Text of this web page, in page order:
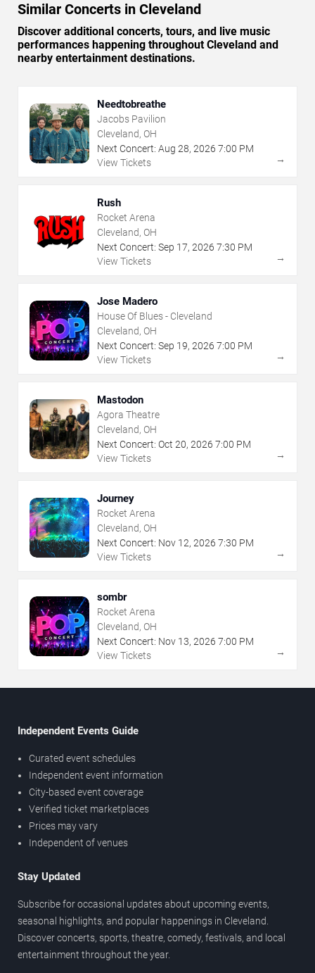
Similar Concerts in Cleveland
Discover additional concerts, tours, and live music
performances happening throughout Cleveland and
nearby entertainment destinations.
Needtobreathe
Jacobs Pavilion
Cleveland, OH
Next Concert: Aug 28, 2026 7:00 PM
View Tickets
→
Rush
Rocket Arena
Cleveland, OH
Next Concert: Sep 17, 2026 7:30 PM
View Tickets
→
Jose Madero
House Of Blues - Cleveland
Cleveland, OH
Next Concert: Sep 19, 2026 7:00 PM
View Tickets
→
Mastodon
Agora Theatre
Cleveland, OH
Next Concert: Oct 20, 2026 7:00 PM
View Tickets
→
Journey
Rocket Arena
Cleveland, OH
Next Concert: Nov 12, 2026 7:30 PM
View Tickets
→
sombr
Rocket Arena
Cleveland, OH
Next Concert: Nov 13, 2026 7:00 PM
View Tickets
→
Independent Events Guide
Curated event schedules
Independent event information
City-based event coverage
Verified ticket marketplaces
Prices may vary
Independent of venues
Stay Updated
Subscribe for occasional updates about upcoming events,
seasonal highlights, and popular happenings in Cleveland.
Discover concerts, sports, theatre, comedy, festivals, and local
entertainment throughout the year.